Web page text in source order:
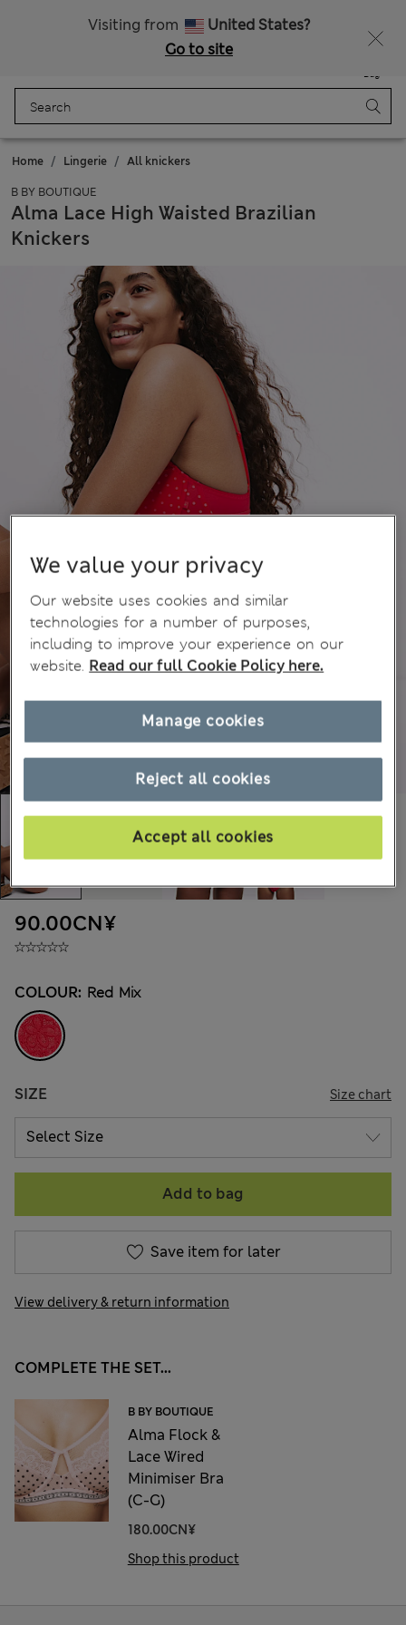
Visiting from
United States?
Go to site
Bag
Home Lingerie All knickers
B BY BOUTIQUE
Alma Lace High Waisted Brazilian
Knickers
90.00CN¥
COLOUR: Red Mix
SIZE Size chart
Add to bag
Save item for later
View delivery & return information
COMPLETE THE SET...
B BY BOUTIQUE
Alma Flock &
Lace Wired
Minimiser Bra
(C-G)
180.00CN¥
Shop this product
We value your privacy
Our website uses cookies and similar
technologies for a number of purposes,
including to improve your experience on our
website. Read our full Cookie Policy here.
Reject all cookies
Accept all cookies
Manage cookies